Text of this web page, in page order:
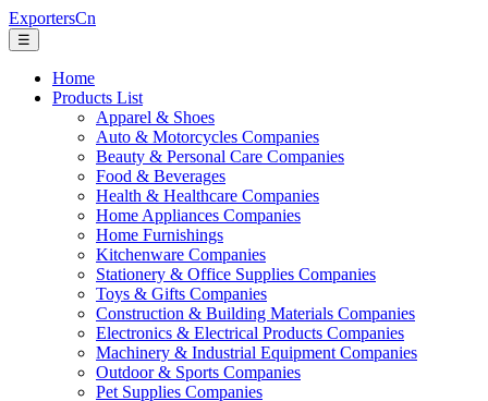
ExportersCn
☰
Home
Products List
Apparel & Shoes
Auto & Motorcycles Companies
Beauty & Personal Care Companies
Food & Beverages
Health & Healthcare Companies
Home Appliances Companies
Home Furnishings
Kitchenware Companies
Stationery & Office Supplies Companies
Toys & Gifts Companies
Construction & Building Materials Companies
Electronics & Electrical Products Companies
Machinery & Industrial Equipment Companies
Outdoor & Sports Companies
Pet Supplies Companies